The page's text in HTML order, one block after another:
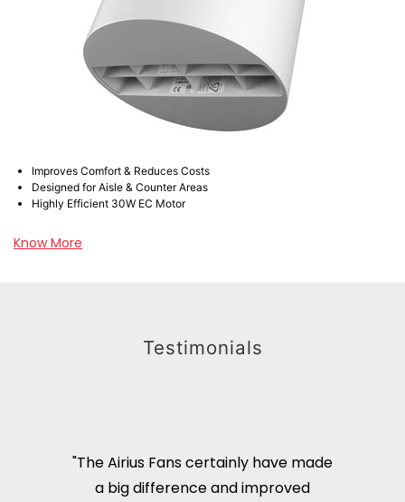
Improves Comfort & Reduces Costs
Designed for Aisle & Counter Areas
Highly Efficient 30W EC Motor
Know More
Testimonials
"The Airius Fans certainly have made
a big difference and improved